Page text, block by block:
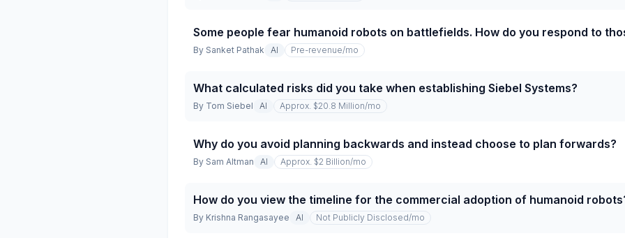
Some people fear humanoid robots on battlefields. How do you respond to
By Sanket Pathak AI Pre-revenue/mo
What calculated risks did you take when establishing Siebel Systems?
By Tom Siebel AI Approx. $20.8 Million/mo
Why do you avoid planning backwards and instead choose to plan forwards?
By Sam Altman AI Approx. $2 Billion/mo
How do you view the timeline for the commercial adoption of humanoid
By Krishna Rangasayee AI Not Publicly Disclosed/mo